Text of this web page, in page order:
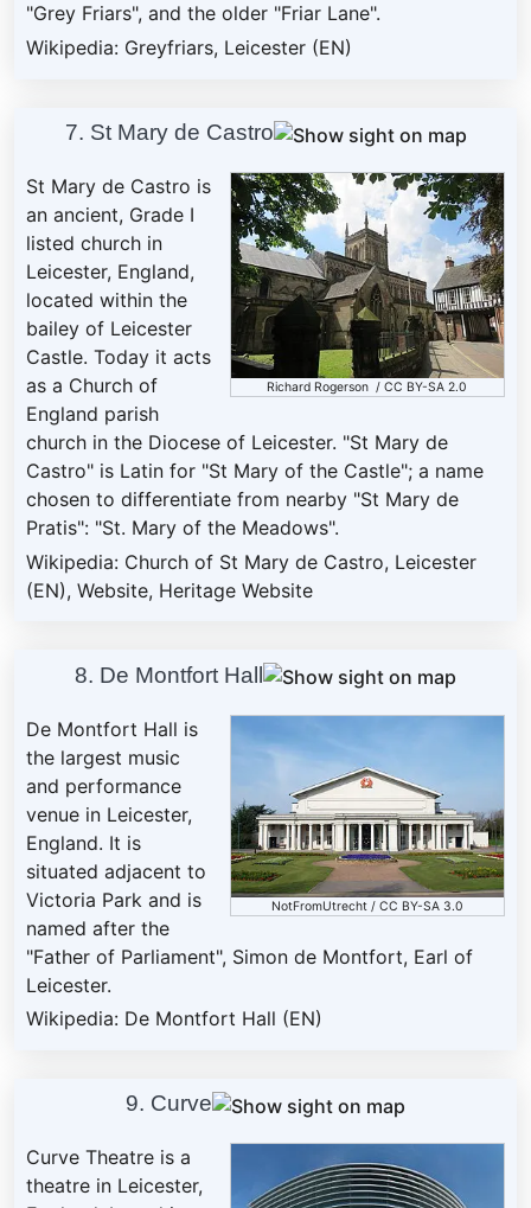
"Grey Friars", and the older "Friar Lane".
Wikipedia: Greyfriars, Leicester (EN)
7. St Mary de Castro
Richard Rogerson /CC BY-SA 2.0
St Mary de Castro is
an ancient, Grade I
listed church in
Leicester, England,
located within the
bailey of Leicester
Castle. Today it acts
as a Church of
England parish
church in the Diocese of Leicester. "St Mary de
Castro" is Latin for "St Mary of the Castle"; a name
chosen to differentiate from nearby "St Mary de
Pratis": "St. Mary of the Meadows".
Wikipedia: Church of St Mary de Castro, Leicester
(EN), Website, Heritage Website
8. De Montfort Hall
NotFromUtrecht/ CC BY-SA 3.0
De Montfort Hall is
the largest music
and performance
venue in Leicester,
England. It is
situated adjacent to
Victoria Park and is
named after the
"Father of Parliament", Simon de Montfort, Earl of
Leicester.
Wikipedia: De Montfort Hall (EN)
9. Curve
Curve Theatre is a
theatre in Leicester,